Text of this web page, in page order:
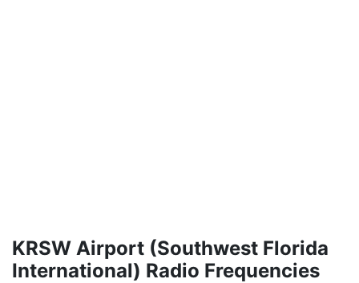
KRSW Airport (Southwest Florida
International) Radio Frequencies